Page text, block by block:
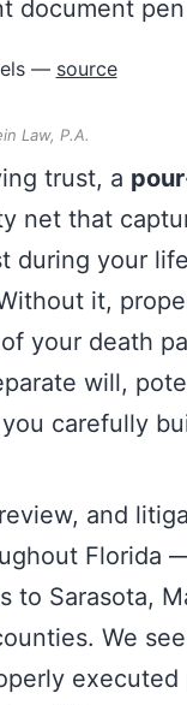
— source
Law, P.A.
trust, a
net that
during your
it,
your death
will,
carefully
and
Florida
to Sarasota,
We